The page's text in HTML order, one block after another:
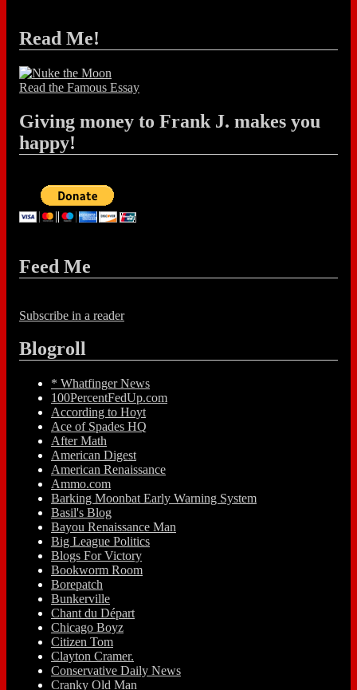
Read Me!
Read the Famous Essay
Giving money to Frank J. makes you
happy!
Feed Me
Subscribe in a reader
Blogroll
* Whatfinger News
100PercentFedUp.com
According to Hoyt
Ace of Spades HQ
After Math
American Digest
American Renaissance
Ammo.com
Barking Moonbat Early Warning System
Basil's Blog
Bayou Renaissance Man
Big League Politics
Blogs For Victory
Bookworm Room
Borepatch
Bunkerville
Chant du Départ
Chicago Boyz
Citizen Tom
Clayton Cramer.
Conservative Daily News
Cranky Old Man